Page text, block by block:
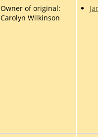
Owner of original:
Carolyn Wilkinson